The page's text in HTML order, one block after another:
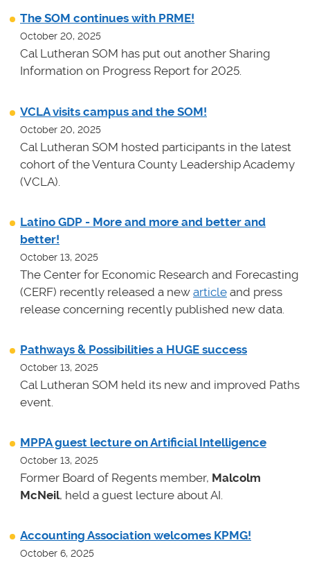
The SOM continues with PRME!
October 20, 2025
Cal Lutheran SOM has put out another Sharing
Information on Progress Report for 2025.
VCLA visits campus and the SOM!
October 20, 2025
Cal Lutheran SOM hosted participants in the latest
cohort of the Ventura County Leadership Academy
(VCLA).
Latino GDP - More and more and better and
better!
October 13, 2025
The Center for Economic Research and Forecasting
(CERF) recently released a new article and press
release concerning recently published new data.
Pathways & Possibilities a HUGE success
October 13, 2025
Cal Lutheran SOM held its new and improved Paths
event.
MPPA guest lecture on Artificial Intelligence
October 13, 2025
Former Board of Regents member, Malcolm
McNeil, held a guest lecture about AI.
Accounting Association welcomes KPMG!
October 6, 2025